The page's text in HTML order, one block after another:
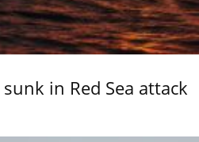
in Red Sea attack